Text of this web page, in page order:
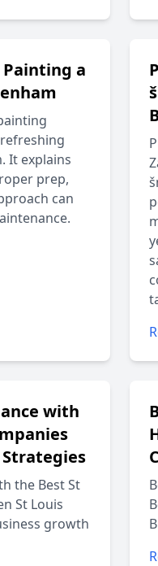
a
It explains
prep,
can
with
Strategies
the Best St
St Louis
growth